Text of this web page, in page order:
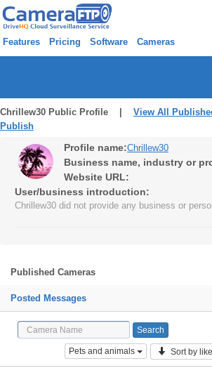
Features Pricing Software Cameras
Chrillew30 Public Profile | View All
Publish
Profile name:Chrillew30
Business name, industry or
Website URL:
User/business introduction:
Chrillew30 did not provide any business or
Published Cameras
Posted Messages
Pets and animals Sort by